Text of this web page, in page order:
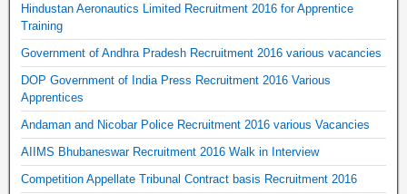
Hindustan Aeronautics Limited Recruitment 2016 for Apprentice
Training
Government of Andhra Pradesh Recruitment 2016 various vacancies
DOP Government of India Press Recruitment 2016 Various
Apprentices
Andaman and Nicobar Police Recruitment 2016 various Vacancies
AIIMS Bhubaneswar Recruitment 2016 Walk in Interview
Competition Appellate Tribunal Contract basis Recruitment 2016